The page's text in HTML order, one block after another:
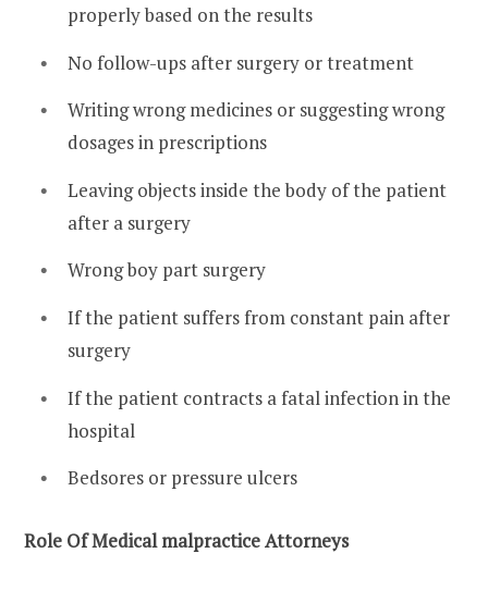
properly based on the results
No follow-ups after surgery or treatment
Writing wrong medicines or suggesting wrong
dosages in prescriptions
Leaving objects inside the body of the patient
after a surgery
Wrong boy part surgery
If the patient suffers from constant pain after
surgery
If the patient contracts a fatal infection in the
hospital
Bedsores or pressure ulcers
Role Of Medical malpractice Attorneys